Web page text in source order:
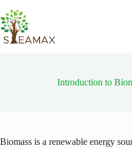
Introduction to
Biomass is a renewable energy